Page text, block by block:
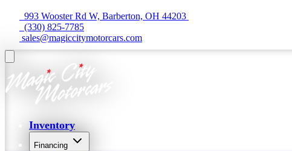
  993 Wooster Rd W, Barberton, OH 44203
  (330) 825-7785
sales@magiccitymotorcars.com
Inventory
Financing